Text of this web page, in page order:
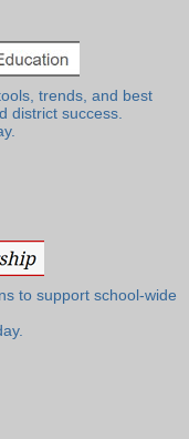
trends, and best
district success.
to support school-wide